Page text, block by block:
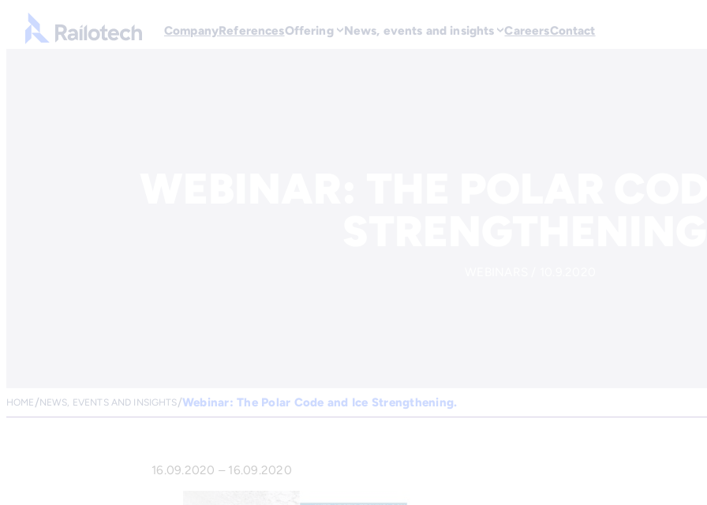
Go to front page
CompanyReferencesOffering News, events and insights CareersContact
HOME NEWS, EVENTS AND INSIGHTS Webinar: The Polar Code and Ice Strengthening.
16.09.2020 – 16.09.2020